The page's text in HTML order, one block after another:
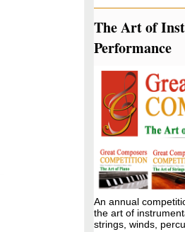
The Art of
Performance
An annual
the art of
strings, winds,